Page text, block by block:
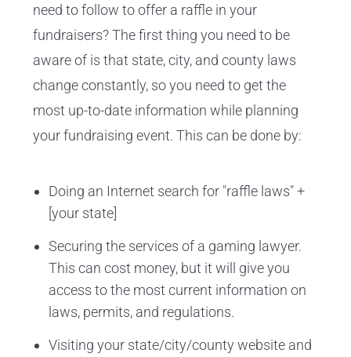
need to follow to offer a raffle in your
fundraisers? The first thing you need to be
aware of is that state, city, and county laws
change constantly, so you need to get the
most up-to-date information while planning
your fundraising event. This can be done by:
Doing an Internet search for "raffle laws" +
[your state]
Securing the services of a gaming lawyer.
This can cost money, but it will give you
access to the most current information on
laws, permits, and regulations.
Visiting your state/city/county website and